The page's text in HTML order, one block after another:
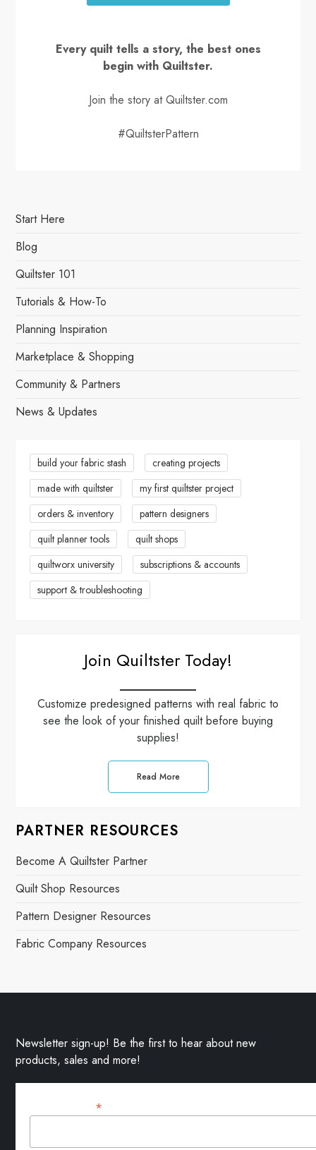
Every quilt tells a story, the best ones
begin with Quiltster.
Join the story at Quiltster.com
#QuiltsterPattern
Start Here
Blog
Quiltster 101
Tutorials & How-To
Planning Inspiration
Marketplace & Shopping
Community & Partners
News & Updates
build your fabric stash
creating projects
made with quiltster
my first quiltster project
orders & inventory
pattern designers
quilt planner tools
quilt shops
quiltworx university
subscriptions & accounts
support & troubleshooting
Join Quiltster Today!
Customize predesigned patterns with real fabric to
see the look of your finished quilt before buying
supplies!
Read More
PARTNER RESOURCES
Become A Quiltster Partner
Quilt Shop Resources
Pattern Designer Resources
Fabric Company Resources
Newsletter sign-up! Be the first to hear about new
products, sales and more!
Email Address*